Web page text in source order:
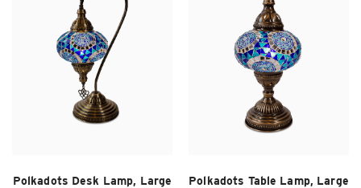
Polkadots Desk Lamp, Large
Polkadots Table Lamp, Large